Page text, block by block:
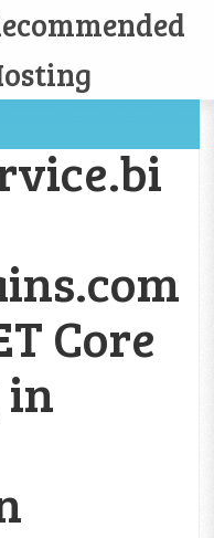
Core
in